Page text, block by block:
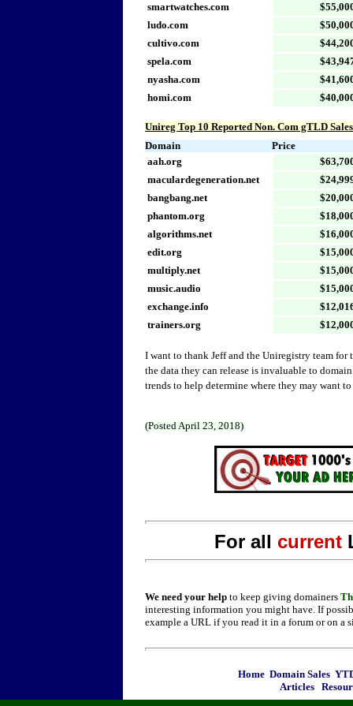
smartwatches.com
ludo.com
cultivo.com
spela.com
nyasha.com
homi.com
Unireg Top 10 Reported Non. Com gTLD Sales
Domain
Price
aah.org
maculardegeneration.net
bangbang.net
phantom.org
algorithms.net
edit.org
multiply.net
music.audio
exchange.info
trainers.org
I want to thank Jeff and the Uniregistry team
the data they can release is invaluable to
trends to help determine where they may want
(Posted April 23, 2018)
For all current
We need your help to keep giving domainers
interesting information you might have. If
example a URL if you read it in a forum or on a
Home Domain Sales
Articles